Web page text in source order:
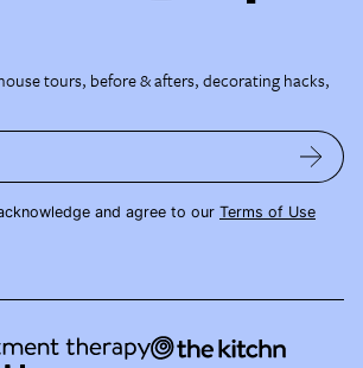
tours, before & afters, decorating hacks,
and agree to our Terms of Use